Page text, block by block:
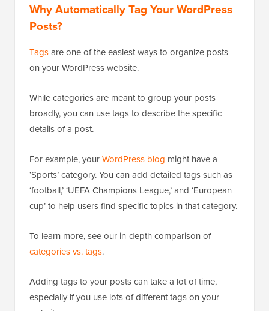
Why Automatically Tag Your WordPress
Posts?
Tagsare one of the easiest ways to organize posts
on your WordPress website.
While categories are meant to group your posts
broadly, you can use tags to describe the specific
details of a post.
For example, yourWordPress blog might have a
‘Sports’ category. You can add detailed tags such as
‘football,’ ‘UEFA Champions League,’ and ‘European
cup’ to help users find specific topics in that category.
To learn more, see our in-depth comparison of
categories vs. tags.
Adding tags to your posts can take a lot of time,
especially if you use lots of different tags on your